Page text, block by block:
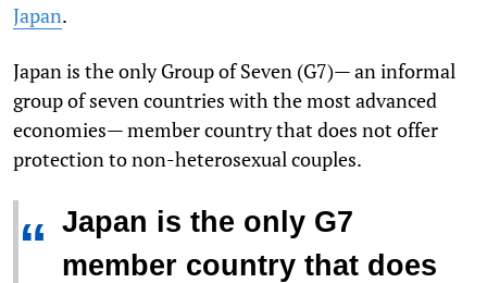
Japan.
Japan is the only Group of Seven (G7)— an informal
group of seven countries with the most advanced
economies— member country that does not offer
protection to non-heterosexual couples.
“ Japan is the only G7
member country that does